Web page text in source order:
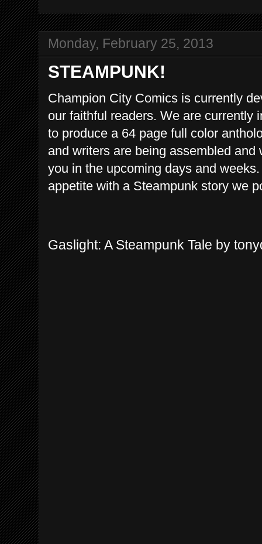
Monday, February 25, 2013
STEAMPUNK!
Champion City Comics is currently
our faithful readers. We are currently
to produce a 64 page full color
and writers are being assembled
you in the upcoming days and
appetite with a Steampunk story we
Gaslight: A Steampunk Tale by